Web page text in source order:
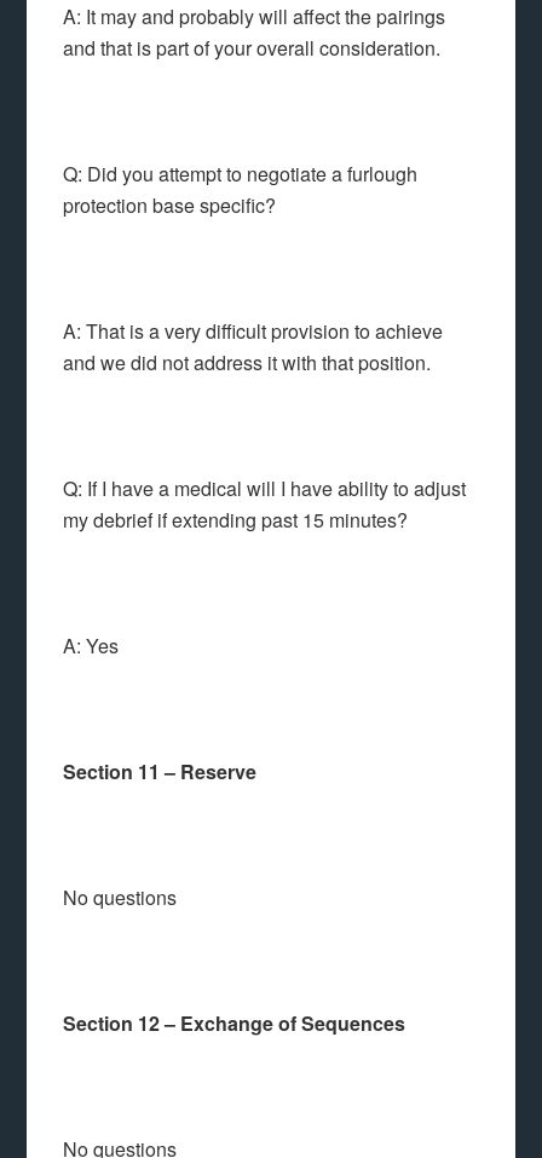
A: It may and probably will affect the pairings
and that is part of your overall consideration.
Q: Did you attempt to negotiate a furlough
protection base specific?
A: That is a very difficult provision to achieve
and we did not address it with that position.
Q: If I have a medical will I have ability to adjust
my debrief if extending past 15 minutes?
A: Yes
Section 11 – Reserve
No questions
Section 12 – Exchange of Sequences
No questions